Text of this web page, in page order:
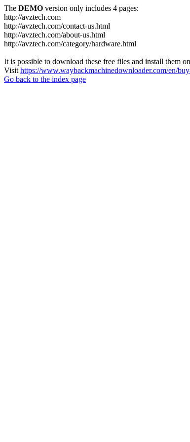
The DEMO version only includes 4 pages:
http://avztech.com
http://avztech.com/contact-us.html
http://avztech.com/about-us.html
http://avztech.com/category/hardware.html
It is possible to download these free files and install them
Visit https://www.waybackmachinedownloader.com/en/
Go back to the index page